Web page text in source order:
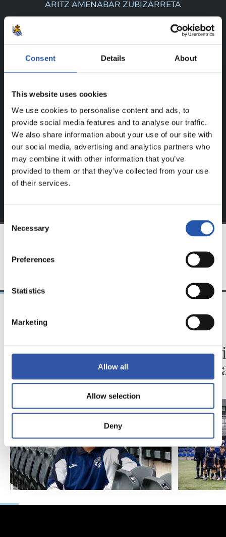
Consent Details About
This website uses cookies
We use cookies to personalise content and ads, to
provide social media features and to analyse our traffic.
We also share information about your use of our site with
our social media, advertising and analytics partners who
may combine it with other information that you’ve
provided to them or that they’ve collected from your use
of their services.
Selection
Necessary
Preferences
Statistics
Marketing
Allow all
Allow selection
Deny
ARITZ AMENABAR ZUBIZARRETA
ERREGISTRATUTAKO
ERABILTZAILEENTZAT
Eduki hau gure web orrialdean erregistratu diren
erabiltzaileentzat da bakarrik.
aukeran klik eginez erregistratu zaitez eta eduki
esklusiboaz disfrutatu ezazu!
2026/08/06
Erronka berriarekiko
2026/08/03